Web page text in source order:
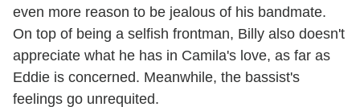
even more reason to be jealous of his bandmate.
On top of being a selfish frontman, Billy also doesn't
appreciate what he has in Camila's love, as far as
Eddie is concerned. Meanwhile, the bassist's
feelings go unrequited.